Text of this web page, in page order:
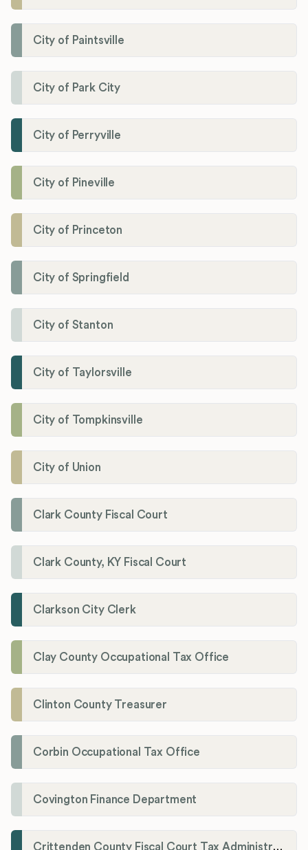
City of Paintsville
City of Park City
City of Perryville
City of Pineville
City of Princeton
City of Springfield
City of Stanton
City of Taylorsville
City of Tompkinsville
City of Union
Clark County Fiscal Court
Clark County, KY Fiscal Court
Clarkson City Clerk
Clay County Occupational Tax Office
Clinton County Treasurer
Corbin Occupational Tax Office
Covington Finance Department
Crittenden County Fiscal Court Tax Administration Office